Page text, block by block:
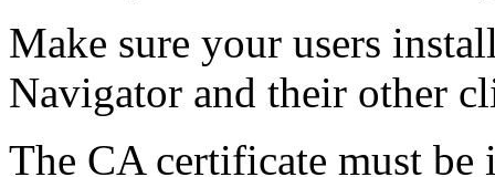
Make sure your users
Navigator and their other
The CA certificate must